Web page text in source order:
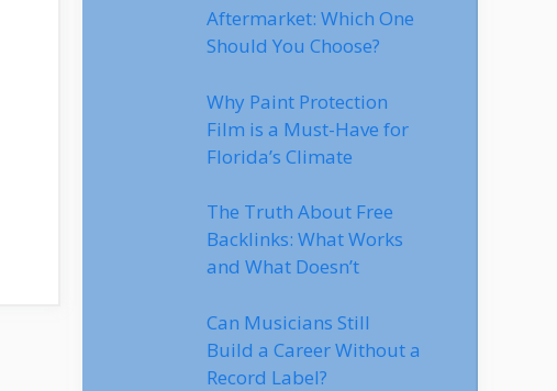
Aftermarket: Which One
Should You Choose?
Why Paint Protection
Film is a Must-Have for
Florida’s Climate
The Truth About Free
Backlinks: What Works
and What Doesn’t
Can Musicians Still
Build a Career Without a
Record Label?